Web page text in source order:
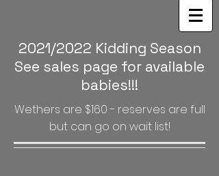
2021/2022 Kidding Season
See sales page for available
babies!!!
Wethers are $160 - reserves are full
but can go on wait list!